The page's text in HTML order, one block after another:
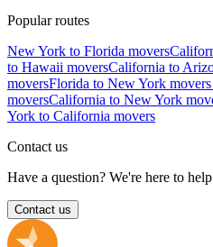
Popular routes
New York to Florida movers
to Hawaii moversCalifornia to
moversFlorida to New York movers
moversCalifornia to New York
York to California movers
Contact us
Have a question? We're here to
Contact us